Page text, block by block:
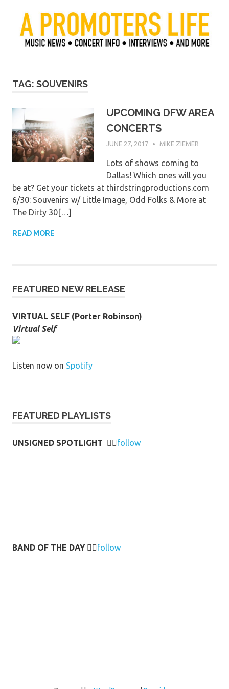
content
A Promoter's Life
TAG: SOUVENIRS
UPCOMING DFW AREA
CONCERTS
JUNE 27, 2017 MIKE ZIEMER
Lots of shows coming to
Dallas! Which ones will you
be at? Get your tickets at thirdstringproductions.com
6/30: Souvenirs w/ Little Image, Odd Folks & More at
The Dirty 30[…]
READ MORE
FEATURED NEW RELEASE
VIRTUAL SELF (Porter Robinson)
Virtual Self
Listen now on Spotify
FEATURED PLAYLISTS
UNSIGNED SPOTLIGHT 👉🏻follow
BAND OF THE DAY 👉🏻follow